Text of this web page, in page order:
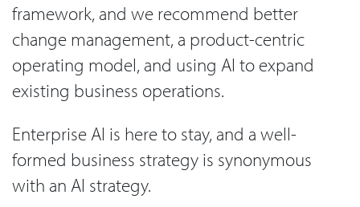
framework, and we recommend better
change management, a product-centric
operating model, and using AI to expand
existing business operations.
Enterprise AI is here to stay, and a well-
formed business strategy is synonymous
with an AI strategy.